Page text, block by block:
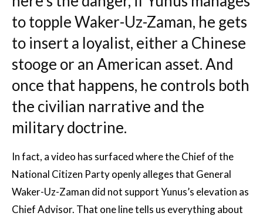
to topple Waker-Uz-Zaman, he gets
to insert a loyalist, either a Chinese
stooge or an American asset. And
once that happens, he controls both
the civilian narrative and the
military doctrine.
In fact, a video has surfaced where the Chief of the
National Citizen Party openly alleges that General
Waker-Uz-Zaman did not support Yunus’s elevation as
Chief Advisor. That one line tells us everything about